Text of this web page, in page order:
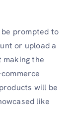
prompted to
or upload a
the
will be
like